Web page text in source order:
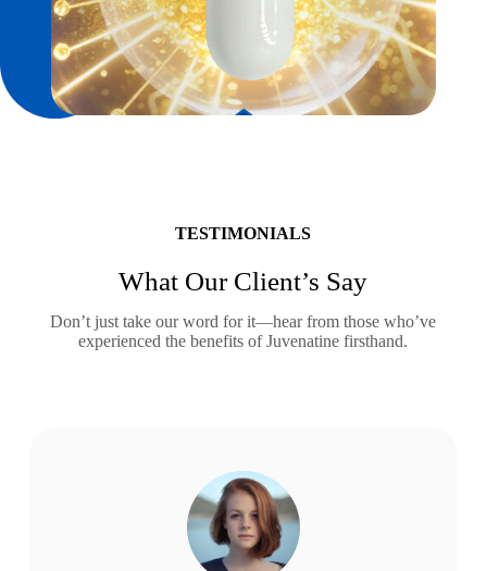
TESTIMONIALS
What Our Client’s Say
Don’t just take our word for it—hear from those who’ve
experienced the benefits of Juvenatine firsthand.